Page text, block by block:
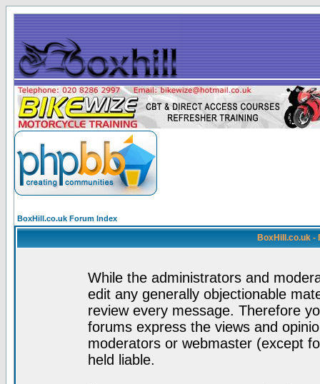
BoxHill.co.uk Forum Index
BoxHill.co.uk -
While the administrators and
edit any generally objectionable
review every message. Therefore
forums express the views and
moderators or webmaster (except
held liable.